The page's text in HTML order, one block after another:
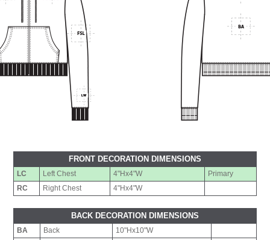
FRONT DECORATION DIMENSIONS
LC Left Chest 4"Hx4"W
Primary
RC
Right Chest 4"Hx4"W
BACK DECORATION DIMENSIONS
BA Back
10"Hx10"W